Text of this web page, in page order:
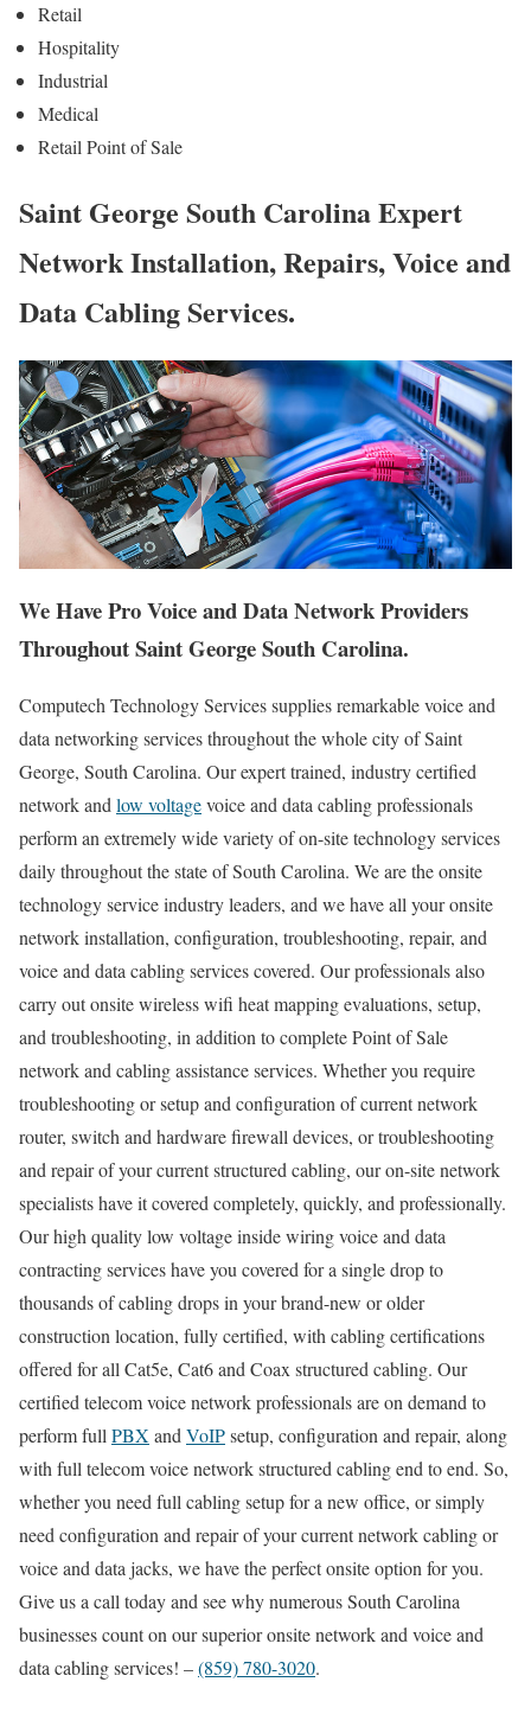
Retail
Hospitality
Industrial
Medical
Retail Point of Sale
Saint George South Carolina Expert
Network Installation, Repairs, Voice and
Data Cabling Services.
We Have Pro Voice and Data Network Providers
Throughout Saint George South Carolina.
Computech Technology Services supplies remarkable voice and
data networking services throughout the whole city of Saint
George, South Carolina. Our expert trained, industry certified
network andlow voltagevoice and data cabling professionals
perform an extremely wide variety of on-site technology services
daily throughout the state of South Carolina. We are the onsite
technology service industry leaders, and we have all your onsite
network installation, configuration, troubleshooting, repair, and
voice and data cabling services covered. Our professionals also
carry out onsite wireless wifi heat mapping evaluations, setup,
and troubleshooting, in addition to complete Point of Sale
network and cabling assistance services. Whether you require
troubleshooting or setup and configuration of current network
router, switch and hardware firewall devices, or troubleshooting
and repair of your current structured cabling, our on-site network
specialists have it covered completely, quickly, and professionally.
Our high quality low voltage inside wiring voice and data
contracting services have you covered for a single drop to
thousands of cabling drops in your brand-new or older
construction location, fully certified, with cabling certifications
offered for all Cat5e, Cat6 and Coax structured cabling. Our
certified telecom voice network professionals are on demand to
perform fullPBX andVoIPsetup, configuration and repair, along
with full telecom voice network structured cabling end to end. So,
whether you need full cabling setup for a new office, or simply
need configuration and repair of your current network cabling or
voice and data jacks, we have the perfect onsite option for you.
Give us a call today and see why numerous South Carolina
businesses count on our superior onsite network and voice and
data cabling services! –(859) 780-3020.